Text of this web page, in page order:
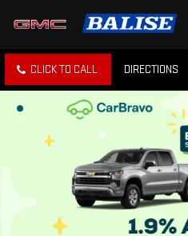
CLICK TO CALL DIRECTIONS